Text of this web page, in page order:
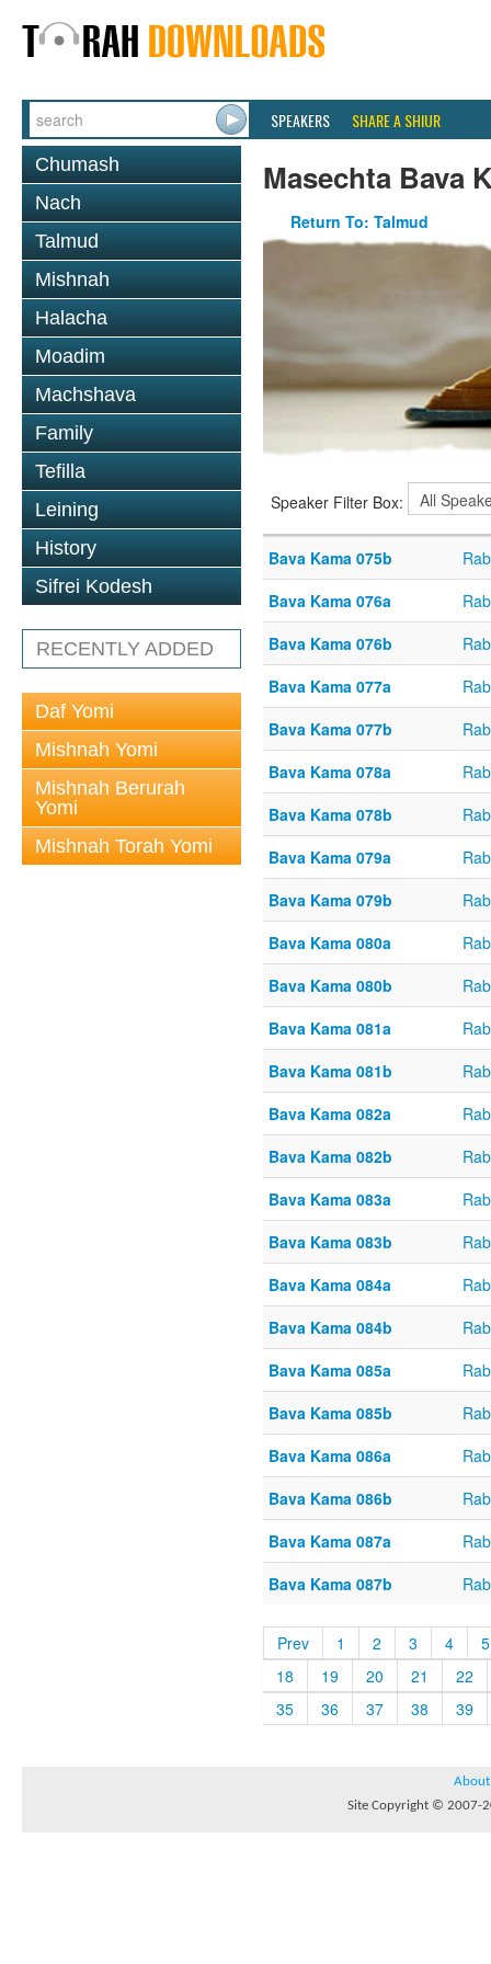
SPEAKERS SHARE A SHIUR
Chumash
Nach
Talmud
Mishnah
Halacha
Moadim
Machshava
Family
Tefilla
Leining
History
Sifrei Kodesh
RECENTLY ADDED
Daf Yomi
Mishnah Yomi
Mishnah Berurah
Yomi
Mishnah Torah Yomi
Masechta Bava
Return To: Talmud
Speaker Filter Box:
Bava Kama 075b
Bava Kama 076a
Bava Kama 076b
Bava Kama 077a
Bava Kama 077b
Bava Kama 078a
Bava Kama 078b
Bava Kama 079a
Bava Kama 079b
Bava Kama 080a
Bava Kama 080b
Bava Kama 081a
Bava Kama 081b
Bava Kama 082a
Bava Kama 082b
Bava Kama 083a
Bava Kama 083b
Bava Kama 084a
Bava Kama 084b
Bava Kama 085a
Bava Kama 085b
Bava Kama 086a
Bava Kama 086b
Bava Kama 087a
Bava Kama 087b
Prev 1 2 3 4
5
18
19 20 21
22
35
36 37 38 39
About
Site Copyright © 2007-